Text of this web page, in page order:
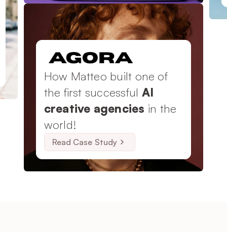
How Matteo built one of
the first successful AI
creative agencies in the
world!
Read Case Study